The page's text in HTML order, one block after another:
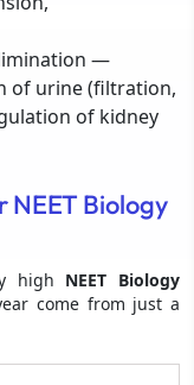
—
of urine (filtration,
of kidney
Biology
high NEET Biology
come from just a